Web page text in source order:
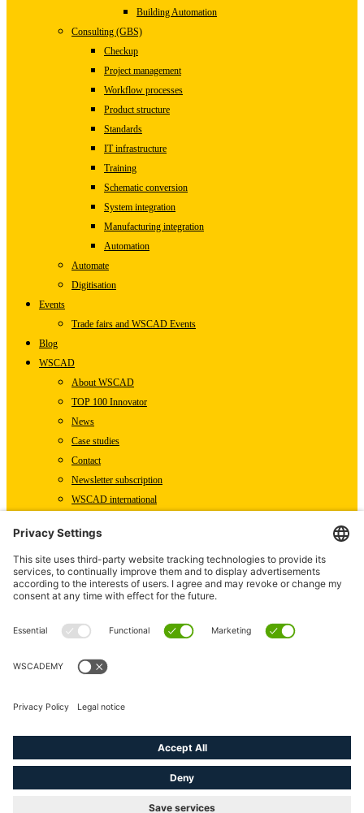
Building Automation
Consulting (GBS)
Checkup
Project management
Workflow processes
Product structure
Standards
IT infrastructure
Training
Schematic conversion
System integration
Manufacturing integration
Automation
Automate
Digitisation
Events
Trade fairs and WSCAD Events
Blog
WSCAD
About WSCAD
TOP 100 Innovator
News
Case studies
Contact
Newsletter subscription
WSCAD international
Downloads
Press
Technical articles
Press releases
WSCAD as an employer
youtube